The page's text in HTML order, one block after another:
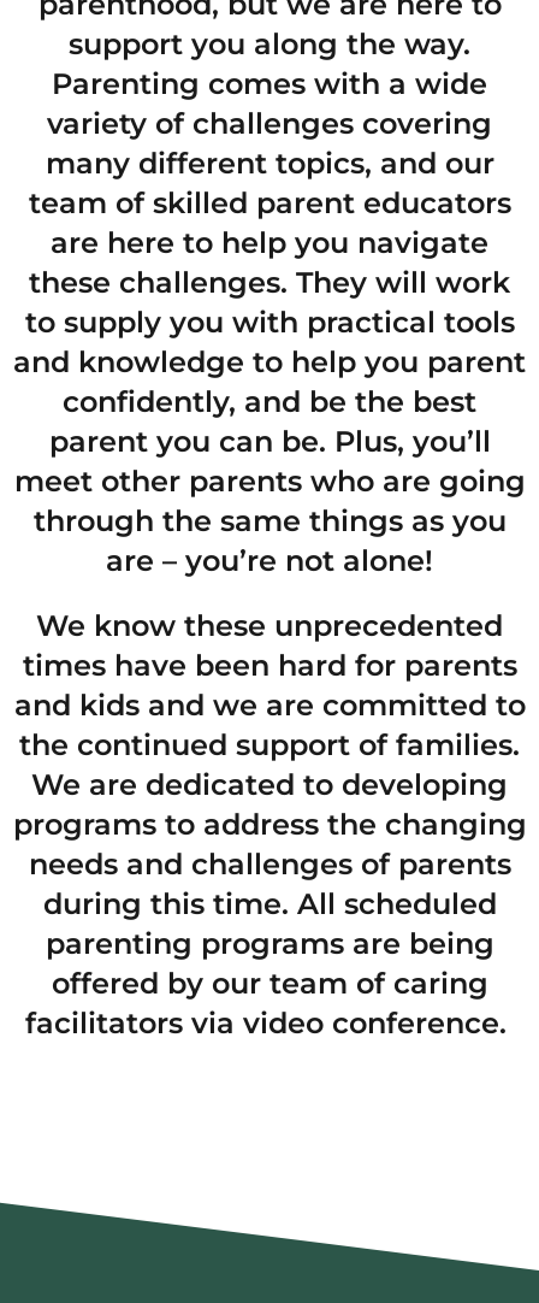
support you along the way.
Parenting comes with a wide
variety of challenges covering
many different topics, and our
team of skilled parent educators
are here to help you navigate
these challenges. They will work
to supply you with practical tools
and knowledge to help you parent
confidently, and be the best
parent you can be. Plus, you’ll
meet other parents who are going
through the same things as you
are – you’re not alone!
We know these unprecedented
times have been hard for parents
and kids and we are committed to
the continued support of families.
We are dedicated to developing
programs to address the changing
needs and challenges of parents
during this time. All scheduled
parenting programs are being
offered by our team of caring
facilitators via video conference.